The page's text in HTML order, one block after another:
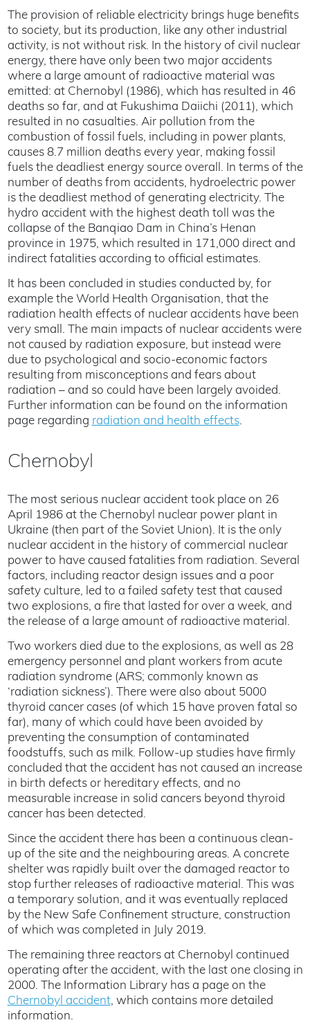
The provision of reliable electricity brings huge benefits
to society, but its production, like any other industrial
activity, is not without risk. In the history of civil nuclear
energy, there have only been two major accidents
where a large amount of radioactive material was
emitted: at Chernobyl (1986), which has resulted in 46
deaths so far, and at Fukushima Daiichi (2011), which
resulted in no casualties. Air pollution from the
combustion of fossil fuels, including in power plants,
causes 8.7 million deaths every year, making fossil
fuels the deadliest energy source overall. In terms of the
number of deaths from accidents, hydroelectric power
is the deadliest method of generating electricity. The
hydro accident with the highest death toll was the
collapse of the Banqiao Dam in China’s Henan
province in 1975, which resulted in 171,000 direct and
indirect fatalities according to official estimates.
It has been concluded in studies conducted by, for
example the World Health Organisation, that the
radiation health effects of nuclear accidents have been
very small. The main impacts of nuclear accidents were
not caused by radiation exposure, but instead were
due to psychological and socio-economic factors
resulting from misconceptions and fears about
radiation – and so could have been largely avoided.
Further information can be found on the information
page regarding radiation and health effects.
Chernobyl
The most serious nuclear accident took place on 26
April 1986 at the Chernobyl nuclear power plant in
Ukraine (then part of the Soviet Union). It is the only
nuclear accident in the history of commercial nuclear
power to have caused fatalities from radiation. Several
factors, including reactor design issues and a poor
safety culture, led to a failed safety test that caused
two explosions, a fire that lasted for over a week, and
the release of a large amount of radioactive material.
Two workers died due to the explosions, as well as 28
emergency personnel and plant workers from acute
radiation syndrome (ARS; commonly known as
‘radiation sickness’). There were also about 5000
thyroid cancer cases (of which 15 have proven fatal so
far), many of which could have been avoided by
preventing the consumption of contaminated
foodstuffs, such as milk. Follow-up studies have firmly
concluded that the accident has not caused an increase
in birth defects or hereditary effects, and no
measurable increase in solid cancers beyond thyroid
cancer has been detected.
Since the accident there has been a continuous clean-
up of the site and the neighbouring areas. A concrete
shelter was rapidly built over the damaged reactor to
stop further releases of radioactive material. This was
a temporary solution, and it was eventually replaced
by the New Safe Confinement structure, construction
of which was completed in July 2019.
The remaining three reactors at Chernobyl continued
operating after the accident, with the last one closing in
2000. The Information Library has a page on the
Chernobyl accident, which contains more detailed
information.